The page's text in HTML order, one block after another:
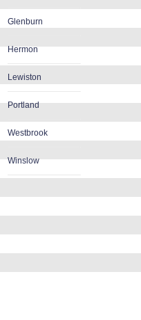
Glenburn
Hermon
Lewiston
Portland
Westbrook
Winslow